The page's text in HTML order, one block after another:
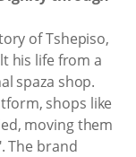
of Tshepiso,
his life from a
spaza shop.
shops like
moving them
The brand